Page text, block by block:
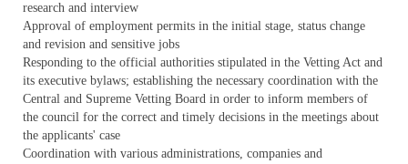
research and interview
Approval of employment permits in the initial stage, status change
and revision and sensitive jobs
Responding to the official authorities stipulated in the Vetting Act and
its executive bylaws; establishing the necessary coordination with the
Central and Supreme Vetting Board in order to inform members of
the council for the correct and timely decisions in the meetings about
the applicants' case
Coordination with various administrations, companies and